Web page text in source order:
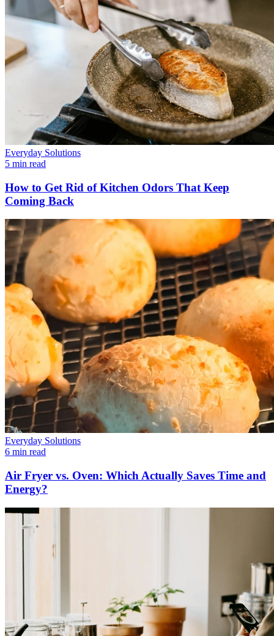
Everyday Solutions
5 min read
How to Get Rid of Kitchen Odors That Keep
Coming Back
Everyday Solutions
6 min read
Air Fryer vs. Oven: Which Actually Saves Time and
Energy?